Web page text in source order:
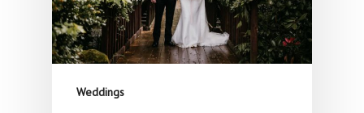
Weddings